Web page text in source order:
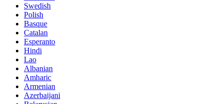
Swedish
Polish
Basque
Catalan
Esperanto
Hindi
Lao
Albanian
Amharic
Armenian
Azerbaijani